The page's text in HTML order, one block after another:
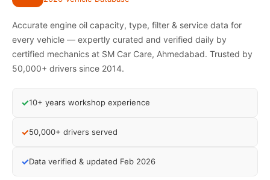
Accurate engine oil capacity, type, filter & service data for
every vehicle — expertly curated and verified daily by
certified mechanics at SM Car Care, Ahmedabad. Trusted by
50,000+ drivers since 2014.
✓10+ years workshop experience
✓50,000+ drivers served
✓Data verified & updated Feb 2026